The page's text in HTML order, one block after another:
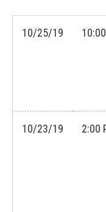
10/25/19
10/23/19 2:00